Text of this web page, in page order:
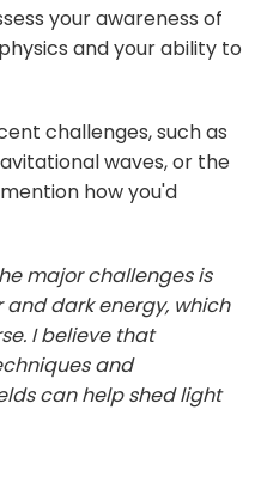
your awareness of
and your ability to
challenges, such as
waves, or the
how you'd
major challenges is
dark energy, which
I believe that
and
can help shed light